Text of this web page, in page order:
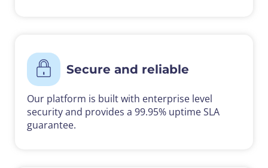
Secure and reliable
Our platform is built with enterprise level
security and provides a 99.95% uptime SLA
guarantee.